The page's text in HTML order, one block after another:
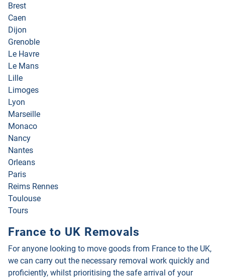
Brest
Caen
Dijon
Grenoble
Le Havre
Le Mans
Lille
Limoges
Lyon
Marseille
Monaco
Nancy
Nantes
Orleans
Paris
Reims Rennes
Toulouse
Tours
France to UK Removals
For anyone looking to move goods from France to the UK,
we can carry out the necessary removal work quickly and
proficiently, whilst prioritising the safe arrival of your